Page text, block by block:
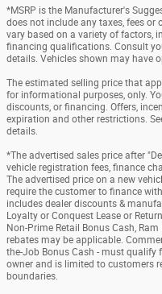
*MSRP is the Manufacturer's
does not include any taxes, fees
vary based on a variety of factors,
financing qualifications. Consult
details. Vehicles shown may have
The estimated selling price that
for informational purposes, only.
discounts, or financing. Offers,
expiration and other restrictions.
details.
*The advertised sales price after
vehicle registration fees, finance
The advertised price on a new
require the customer to finance
includes dealer discounts &
Loyalty or Conquest Lease or
Non-Prime Retail Bonus Cash,
rebates may be applicable.
the-Job Bonus Cash - must qualify
owner and is limited to customers
boundaries.